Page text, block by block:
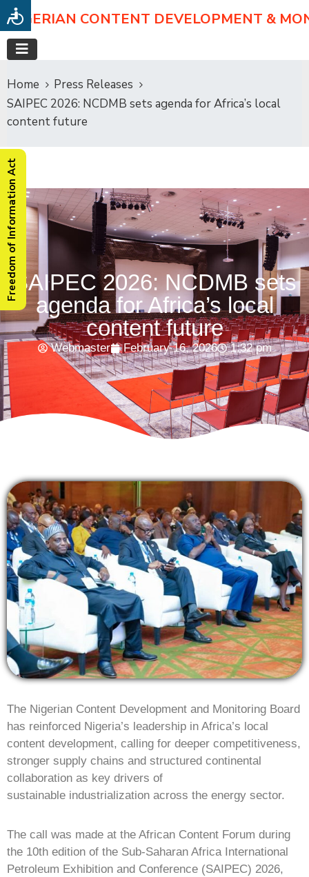
NIGERIAN CONTENT DEVELOPMENT &
Home
Press Releases
SAIPEC 2026: NCDMB sets agenda for Africa’s local
content future
SAIPEC 2026: NCDMB sets
agenda for Africa’s local
content future
Webmaster February 16, 2026 1:32 pm
The Nigerian Content Development and Monitoring Board
has reinforced Nigeria’s leadership in Africa’s local
content development, calling for deeper competitiveness,
stronger supply chains and structured continental
collaboration as key drivers of
sustainable industrialization across the energy sector.
The call was made at the African Content Forum during
the 10th edition of the Sub-Saharan Africa International
Petroleum Exhibition and Conference (SAIPEC) 2026,
Freedom of Information Act